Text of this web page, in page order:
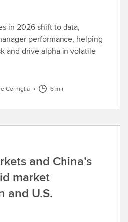
in 2026 shift to data,
performance, helping
and drive alpha in volatile
Cerniglia • 6 min
and China’s
market
and U.S.